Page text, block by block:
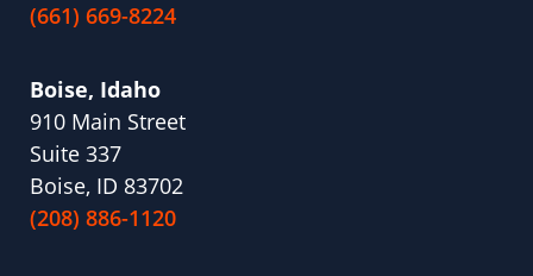
(661) 669-8224
Boise, Idaho
910 Main Street
Suite 337
Boise, ID 83702
(208) 886-1120